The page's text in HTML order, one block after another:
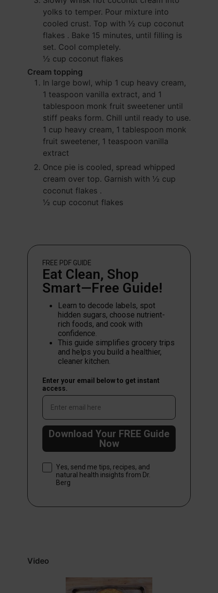
yolks to temper. Pour mixture into
cooled crust. Top with ½ cup coconut
flakes . Bake 15 minutes, until filling is
set. Cool completely.
½ cup coconut flakes
Cream topping
In large bowl, whip 1 cup heavy cream,
1 teaspoon vanilla extract, and 1
tablespoon monk fruit sweetener until
stiff peaks form. Chill until ready to use.
1 cup heavy cream, 1 tablespoon monk
fruit sweetener, 1 teaspoon vanilla
extract
Once pie is cooled, spread whipped
cream over top. Garnish with ½ cup
coconut flakes .
½ cup coconut flakes
FREE PDF GUIDE
Eat Clean, Shop
Smart—Free Guide!
Learn to decode labels, spot
hidden sugars, choose nutrient-
rich foods, and cook with
confidence.
This guide simplifies grocery trips
and helps you build a healthier,
cleaner kitchen.
Enter your email below to get instant
access.
Download Your FREE Guide
Now
ConsentYes, send me tips, recipes, and
natural health insights from Dr.
Berg
Video